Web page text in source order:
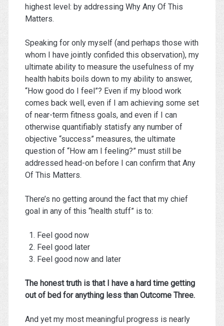
highest level: by addressing Why Any Of This
Matters.
Speaking for only myself (and perhaps those with
whom I have jointly confided this observation), my
ultimate ability to measure the usefulness of my
health habits boils down to my ability to answer,
“How good do I feel”? Even if my blood work
comes back well, even if I am achieving some set
of near-term fitness goals, and even if I can
otherwise quantifiably statisfy any number of
objective “success” measures, the ultimate
question of “How am I feeling?” must still be
addressed head-on before I can confirm that Any
Of This Matters.
There’s no getting around the fact that my chief
goal in any of this “health stuff” is to:
Feel good now
Feel good later
Feel good now and later
The honest truth is that I have a hard time getting
out of bed for anything less than Outcome Three.
And yet my most meaningful progress is nearly